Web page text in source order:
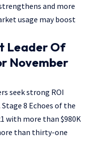
and more
usage may boost
Leader Of
November
seek strong ROI
8 Echoes of the
with more than $980K
than thirty-one